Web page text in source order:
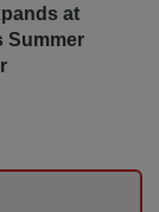
at
Summer